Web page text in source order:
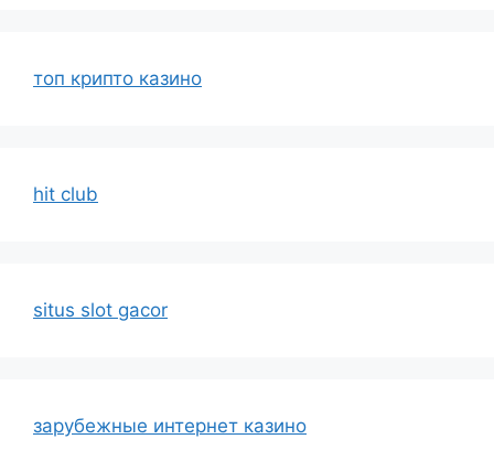
топ крипто казино
hit club
situs slot gacor
зарубежные интернет казино